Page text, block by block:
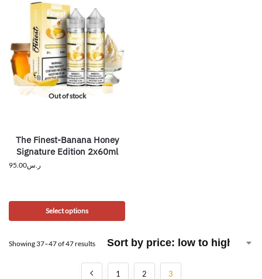
Out of stock
The Finest-Banana Honey
Signature Edition 2x60ml
ر.س95.00
Select options
Showing 37–47 of 47 results
1 2 3